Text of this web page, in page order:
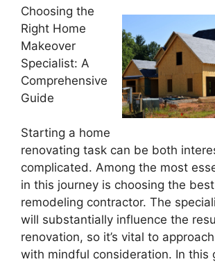
Choosing the
Right Home
Makeover
Specialist: A
Comprehensive
Guide
Starting a home
renovating task can be both
complicated. Among the most
in this journey is choosing the
remodeling contractor. The
will substantially influence the
renovation, so it’s vital to
with mindful consideration. In this